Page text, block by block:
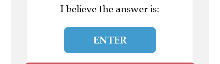
I believe the answer is:
ENTER